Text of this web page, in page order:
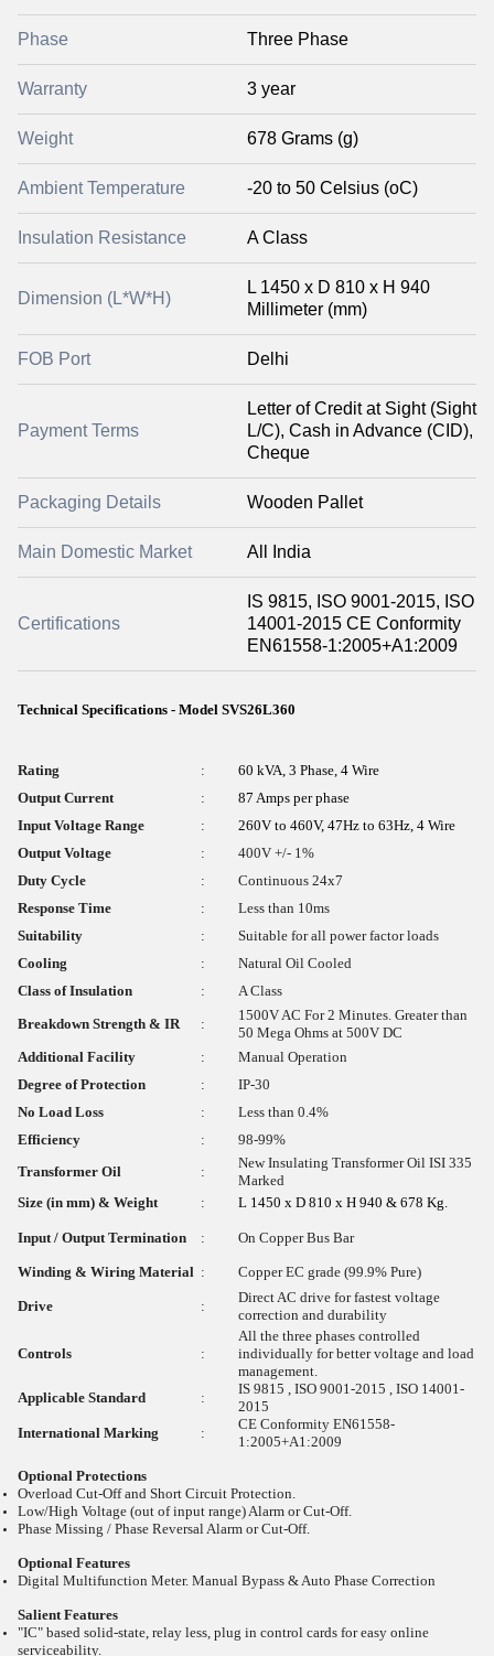
Phase Three Phase
Warranty 3 year
Weight 678 Grams (g)
Ambient Temperature -20 to 50 Celsius (oC)
Insulation Resistance A Class
Dimension (L*W*H)
L 1450 x D 810 x H 940
Millimeter (mm)
FOB Port Delhi
Payment Terms
Letter of Credit at Sight (Sight
L/C), Cash in Advance (CID),
Cheque
Packaging Details Wooden Pallet
Main Domestic Market All India
Certifications
IS 9815, ISO 9001-2015, ISO
14001-2015 CE Conformity
EN61558-1:2005+A1:2009
Technical Specifications - Model SVS26L360
Rating :
60 kVA, 3 Phase, 4 Wire
Output Current
:
87 Amps per phase
Input Voltage Range
:
260V to 460V, 47Hz to 63Hz, 4 Wire
Output Voltage
:
400V +/- 1%
Duty Cycle
:
Continuous 24x7
Response Time
:
Less than 10ms
Suitability
:
Suitable for all power factor loads
Cooling
:
Natural Oil Cooled
Class of Insulation
:
A Class
Breakdown Strength & IR
:
1500V AC For 2 Minutes. Greater than
50 Mega Ohms at 500V DC
Additional Facility
:
Manual Operation
Degree of Protection
:
IP-30
No Load Loss
:
Less than 0.4%
Efficiency
:
98-99%
Transformer Oil
:
New Insulating Transformer Oil ISI 335
Marked
Size (in mm) & Weight
: L 1450 x D 810 x H 940 & 678 Kg.
Input / Output Termination : On Copper Bus Bar
Winding & Wiring Material : Copper EC grade (99.9% Pure)
Drive :
Direct AC drive for fastest voltage
correction and durability
Controls :
All the three phases controlled
individually for better voltage and load
management.
Applicable Standard
:
IS 9815 , ISO 9001-2015 , ISO 14001-
2015
International Marking
:
CE Conformity EN61558-
1:2005+A1:2009
Optional Protections
Overload Cut-Off and Short Circuit Protection.
Low/High Voltage (out of input range) Alarm or Cut-Off.
Phase Missing / Phase Reversal Alarm or Cut-Off.
Optional Features
Digital Multifunction Meter. Manual Bypass & Auto Phase Correction
Salient Features
"IC" based solid-state, relay less, plug in control cards for easy online
serviceability.